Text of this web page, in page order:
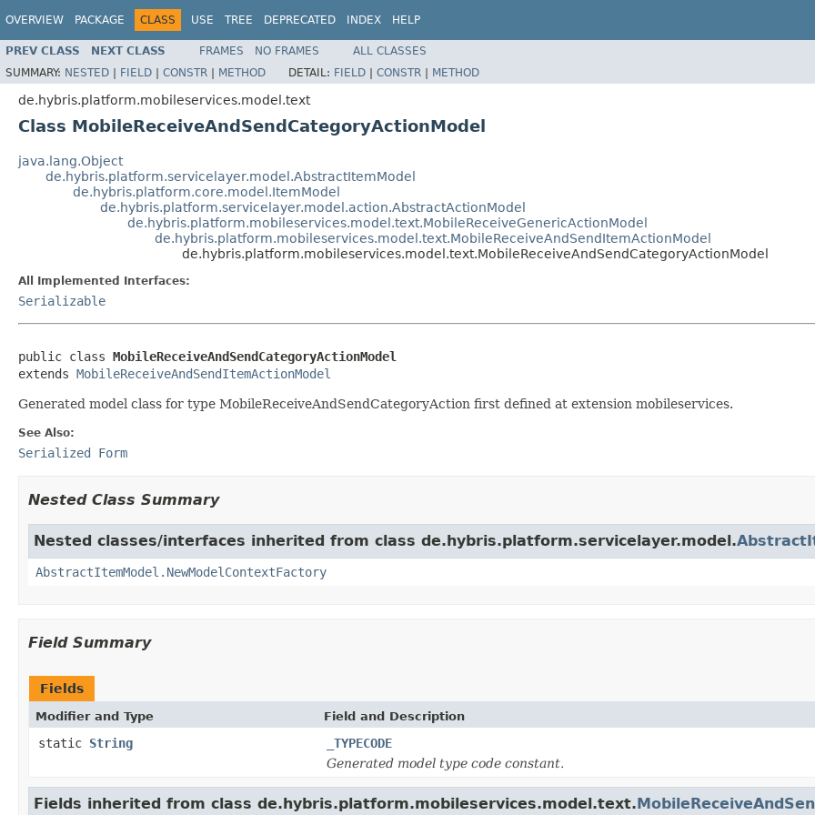
OVERVIEW PACKAGE CLASS USE TREE DEPRECATED INDEX HELP
PREV CLASS NEXT CLASS FRAMES NO FRAMES
ALL CLASSES
SUMMARY: NESTED | FIELD | CONSTR | METHOD DETAIL: FIELD | CONSTR | METHOD
de.hybris.platform.mobileservices.model.text
Class MobileReceiveAndSendCategoryActionModel
java.lang.Object
de.hybris.platform.servicelayer.model.AbstractItemModel
de.hybris.platform.core.model.ItemModel
de.hybris.platform.servicelayer.model.action.AbstractActionModel
de.hybris.platform.mobileservices.model.text.MobileReceiveGenericActionModel
de.hybris.platform.mobileservices.model.text.MobileReceiveAndSendItemActionModel
de.hybris.platform.mobileservices.model.text.MobileReceiveAndSendCategoryActionModel
All Implemented Interfaces:
Serializable
public class MobileReceiveAndSendCategoryActionModel
extends MobileReceiveAndSendItemActionModel
Generated model class for type MobileReceiveAndSendCategoryAction first defined at extension mobileservices.
See Also:
Serialized Form
Nested Class Summary
Nested classes/interfaces inherited from class de.hybris.platform.servicelayer.model.
AbstractItemModel.NewModelContextFactory
Field Summary
Fields
Modifier and Type Field and Description
static String
_TYPECODE
Generated model type code constant.
Fields inherited from class de.hybris.platform.mobileservices.model.text.